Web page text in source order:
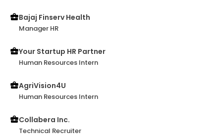
Bajaj Finserv Health
Manager HR
Your Startup HR Partner
Human Resources Intern
AgriVision4U
Human Resources Intern
Collabera Inc.
Technical Recruiter